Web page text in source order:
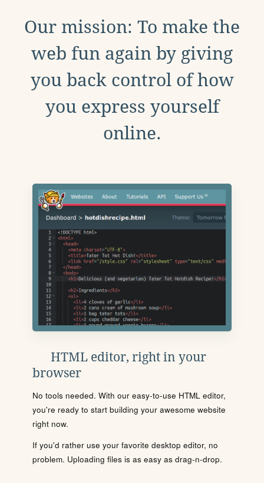
Our mission: To make the
web fun again by giving
you back control of how
you express yourself
online.
HTML editor, right in your
browser
No tools needed. With our easy-to-use HTML editor,
you're ready to start building your awesome website
right now.
If you'd rather use your favorite desktop editor, no
problem. Uploading files is as easy as drag-n-drop.